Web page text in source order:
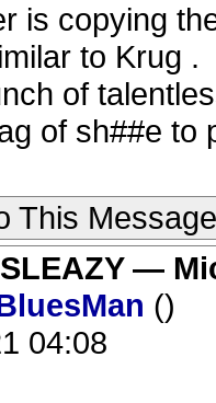
is copying
to Krug .
of
of sh##e to
This Message
—
()
04:08